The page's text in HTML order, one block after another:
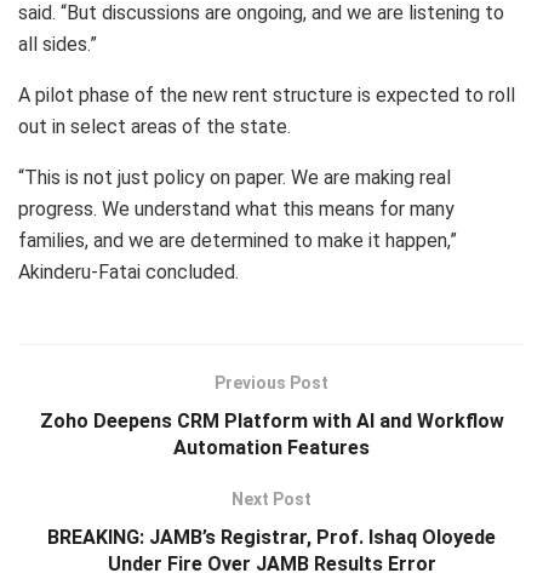
said. “But discussions are ongoing, and we are listening to
all sides.”
A pilot phase of the new rent structure is expected to roll
out in select areas of the state.
“This is not just policy on paper. We are making real
progress. We understand what this means for many
families, and we are determined to make it happen,”
Akinderu-Fatai concluded.
Previous Post
Zoho Deepens CRM Platform with AI and Workflow
Automation Features
Next Post
BREAKING: JAMB’s Registrar, Prof. Ishaq Oloyede
Under Fire Over JAMB Results Error